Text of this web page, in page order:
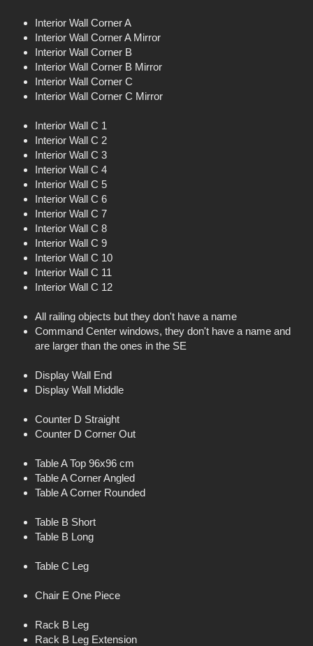
Interior Wall Corner A
Interior Wall Corner A Mirror
Interior Wall Corner B
Interior Wall Corner B Mirror
Interior Wall Corner C
Interior Wall Corner C Mirror
Interior Wall C 1
Interior Wall C 2
Interior Wall C 3
Interior Wall C 4
Interior Wall C 5
Interior Wall C 6
Interior Wall C 7
Interior Wall C 8
Interior Wall C 9
Interior Wall C 10
Interior Wall C 11
Interior Wall C 12
All railing objects but they don't have a name
Command Center windows, they don't have a name and
are larger than the ones in the SE
Display Wall End
Display Wall Middle
Counter D Straight
Counter D Corner Out
Table A Top 96x96 cm
Table A Corner Angled
Table A Corner Rounded
Table B Short
Table B Long
Table C Leg
Chair E One Piece
Rack B Leg
Rack B Leg Extension